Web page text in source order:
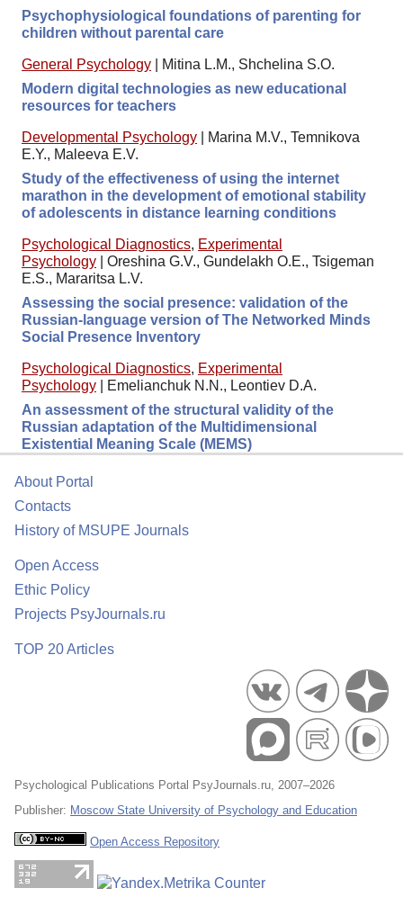
Psychophysiological foundations of parenting for
children without parental care
General Psychology
Mitina L.M., Shchelina S.O.
Modern digital technologies as new educational
resources for teachers
Developmental Psychology
Marina M.V., Temnikova
E.Y., Maleeva E.V.
Study of the effectiveness of using the internet
marathon in the development of emotional stability
of adolescents in distance learning conditions
Psychological Diagnostics, Experimental
Psychology
Oreshina G.V., Gundelakh O.E., Tsigeman
E.S., Mararitsa L.V.
Assessing the social presence: validation of the
Russian-language version of The Networked Minds
Social Presence Inventory
Psychological Diagnostics, Experimental
Psychology
Emelianchuk N.N., Leontiev D.A.
An assessment of the structural validity of the
Russian adaptation of the Multidimensional
Existential Meaning Scale (MEMS)
About Portal
Contacts
History of MSUPE Journals
Open Access
Ethic Policy
Projects PsyJournals.ru
TOP 20 Articles
Psychological Publications Portal PsyJournals.ru, 2007–2026
Publisher: Moscow State University of Psychology and Education
Open Access Repository